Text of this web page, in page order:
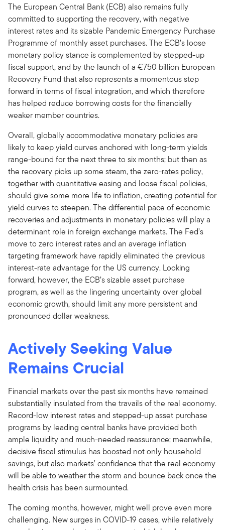
The European Central Bank (ECB) also remains fully
committed to supporting the recovery, with negative
interest rates and its sizable Pandemic Emergency Purchase
Programme of monthly asset purchases. The ECB’s loose
monetary policy stance is complemented by stepped-up
fiscal support, and by the launch of a €750 billion European
Recovery Fund that also represents a momentous step
forward in terms of fiscal integration, and which therefore
has helped reduce borrowing costs for the financially
weaker member countries.
Overall, globally accommodative monetary policies are
likely to keep yield curves anchored with long-term yields
range-bound for the next three to six months; but then as
the recovery picks up some steam, the zero-rates policy,
together with quantitative easing and loose fiscal policies,
should give some more life to inflation, creating potential for
yield curves to steepen. The differential pace of economic
recoveries and adjustments in monetary policies will play a
determinant role in foreign exchange markets. The Fed’s
move to zero interest rates and an average inflation
targeting framework have rapidly eliminated the previous
interest-rate advantage for the US currency. Looking
forward, however, the ECB’s sizable asset purchase
program, as well as the lingering uncertainty over global
economic growth, should limit any more persistent and
pronounced dollar weakness.
Actively Seeking Value
Remains Crucial
Financial markets over the past six months have remained
substantially insulated from the travails of the real economy.
Record-low interest rates and stepped-up asset purchase
programs by leading central banks have provided both
ample liquidity and much-needed reassurance; meanwhile,
decisive fiscal stimulus has boosted not only household
savings, but also markets’ confidence that the real economy
will be able to weather the storm and bounce back once the
health crisis has been surmounted.
The coming months, however, might well prove even more
challenging. New surges in COVID-19 cases, while relatively